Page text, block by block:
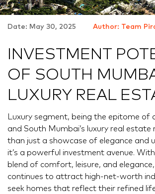
Date: May 30, 2025 Author: Team
INVESTMENT
OF SOUTH
LUXURY REAL
Luxury segment, being the epitome of
and South Mumbai’s luxury real estate
than just a showcase of elegance and
it’s a powerful investment avenue.
blend of comfort, leisure, and
continues to attract high-net-worth
seek homes that reflect their refined